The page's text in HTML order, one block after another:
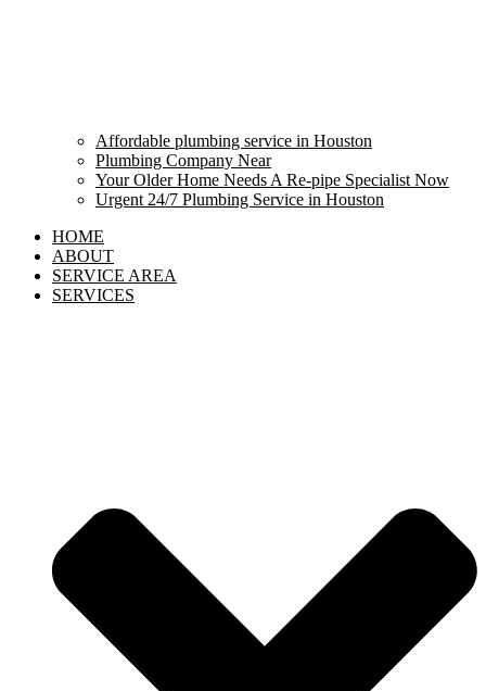
Affordable plumbing service in Houston
Plumbing Company Near
Your Older Home Needs A Re-pipe Specialist Now
Urgent 24/7 Plumbing Service in Houston
HOME
ABOUT
SERVICE AREA
SERVICES